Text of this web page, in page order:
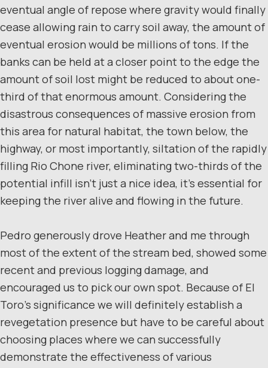
eventual angle of repose where gravity would finally
cease allowing rain to carry soil away, the amount of
eventual erosion would be millions of tons. If the
banks can be held at a closer point to the edge the
amount of soil lost might be reduced to about one-
third of that enormous amount. Considering the
disastrous consequences of massive erosion from
this area for natural habitat, the town below, the
highway, or most importantly, siltation of the rapidly
filling Rio Chone river, eliminating two-thirds of the
potential infill isn’t just a nice idea, it’s essential for
keeping the river alive and flowing in the future.
Pedro generously drove Heather and me through
most of the extent of the stream bed, showed some
recent and previous logging damage, and
encouraged us to pick our own spot. Because of El
Toro’s significance we will definitely establish a
revegetation presence but have to be careful about
choosing places where we can successfully
demonstrate the effectiveness of various